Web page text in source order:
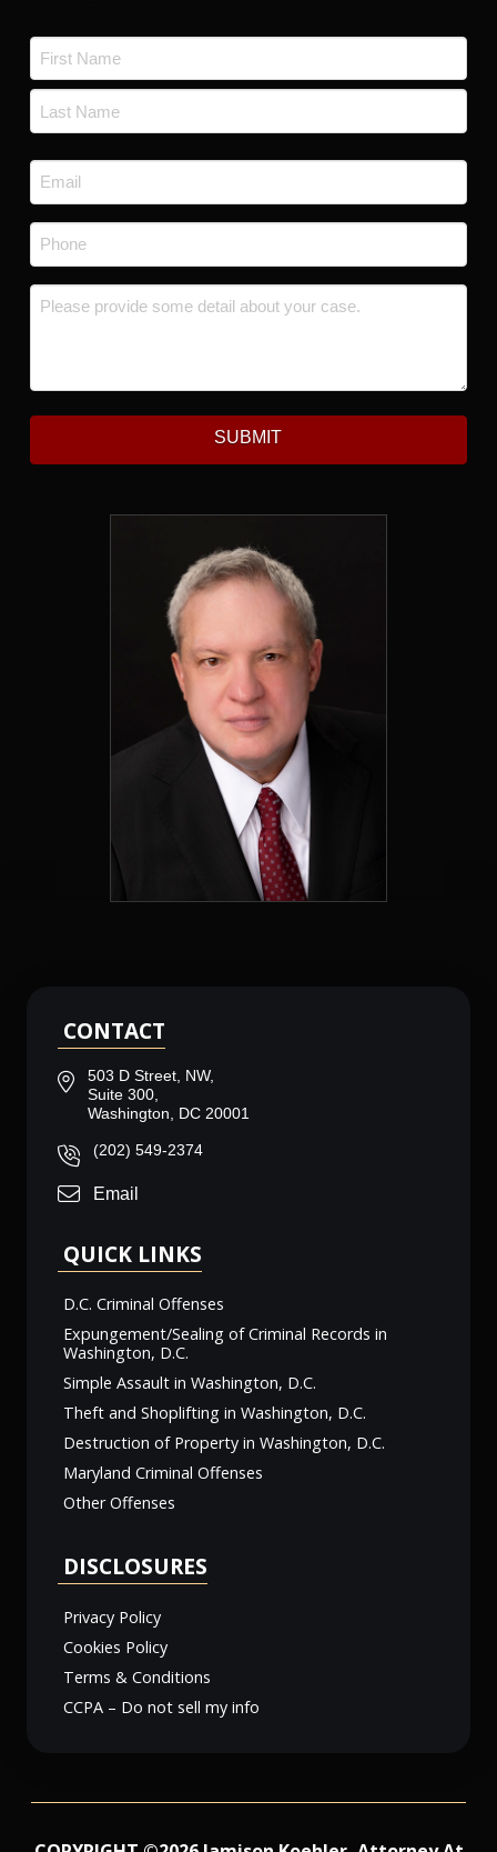
First
Email
*
Phone
Message
SUBMIT
CONTACT
503 D Street, NW,
Suite 300,
Washington, DC 20001
(202) 549-2374
Email
QUICK LINKS
D.C. Criminal Offenses
Expungement/Sealing of Criminal Records in
Washington, D.C.
Simple Assault in Washington, D.C.
Theft and Shoplifting in Washington, D.C.
Destruction of Property in Washington, D.C.
Maryland Criminal Offenses
Other Offenses
DISCLOSURES
Privacy Policy
Cookies Policy
Terms & Conditions
CCPA – Do not sell my info